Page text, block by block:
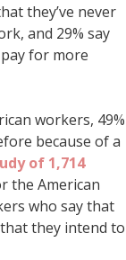
they’ve never
and 29% say
for more
workers, 49%
because of a
of 1,714
the American
who say that
they intend to